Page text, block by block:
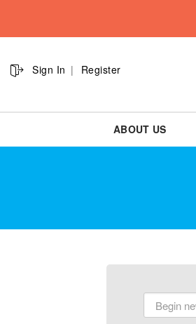
Sign In Register
ABOUT US